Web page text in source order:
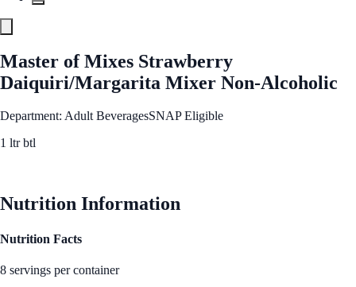
Master of Mixes Strawberry
Daiquiri/Margarita Mixer Non-Alcoholic
Department: Adult BeveragesSNAP Eligible
1 ltr btl
Nutrition Information
Nutrition Facts
8 servings per container